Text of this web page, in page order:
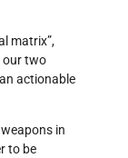
matrix”,
our two
actionable
in
to be